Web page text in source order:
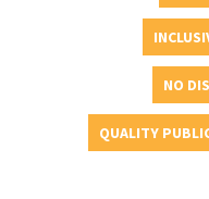
NO
QUALITY